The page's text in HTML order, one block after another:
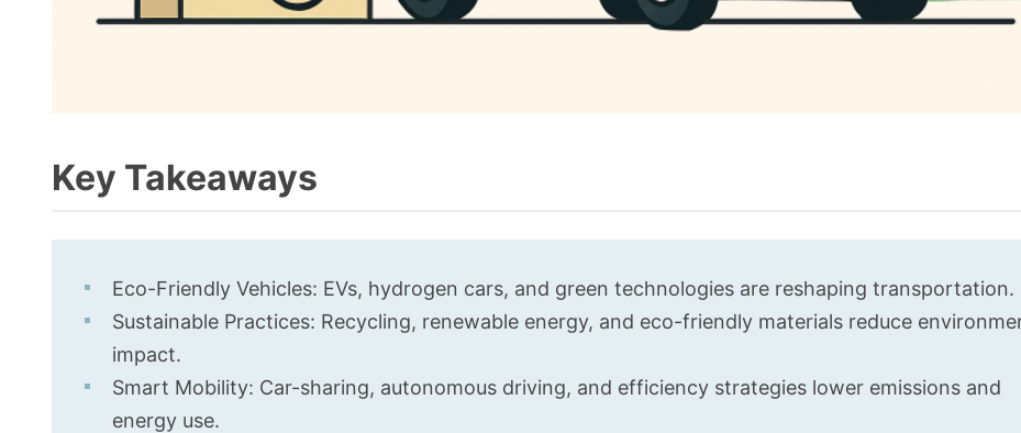
Key Takeaways
Eco-Friendly Vehicles: EVs, hydrogen cars, and green technologies are reshaping transportation.
Sustainable Practices: Recycling, renewable energy, and eco-friendly materials reduce
impact.
Smart Mobility: Car-sharing, autonomous driving, and efficiency strategies lower emissions and
energy use.